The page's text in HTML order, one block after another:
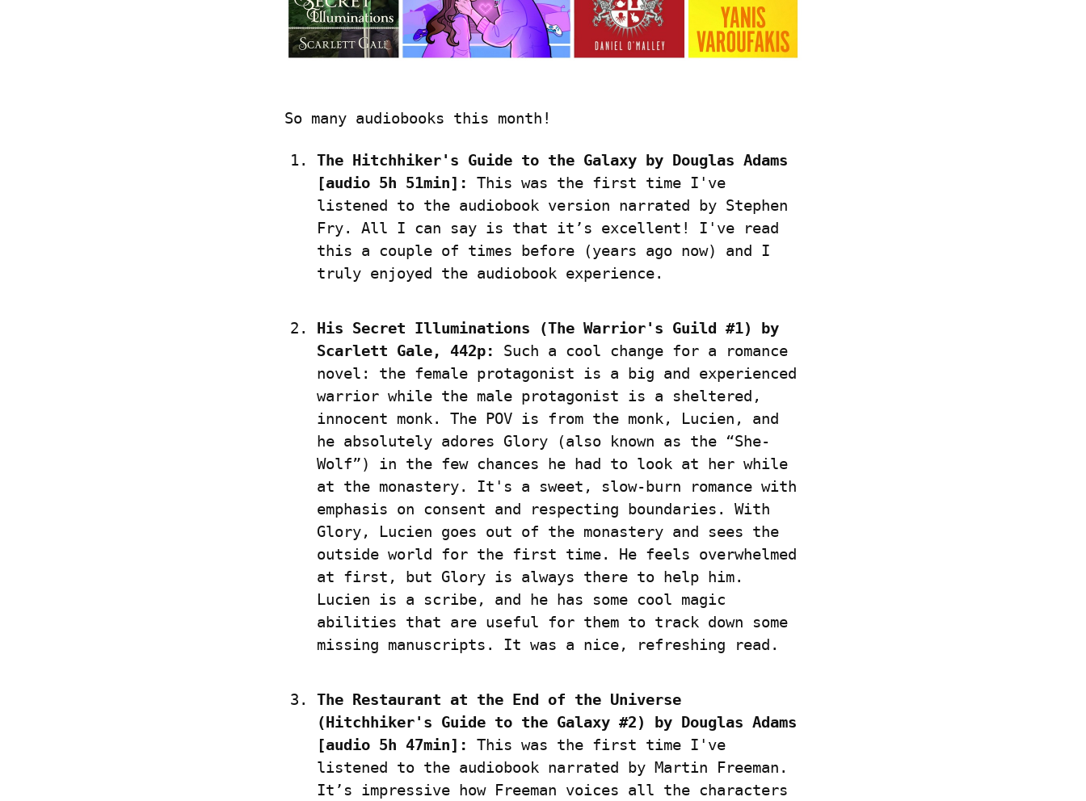
So many audiobooks this month!
The Hitchhiker's Guide to the Galaxy by Douglas Adams
[audio 5h 51min]:
This was the first time I've
listened to the audiobook version narrated by Stephen
Fry. All I can say is that it’s excellent! I've read
this a couple of times before (years ago now) and I
truly enjoyed the audiobook experience.
His Secret Illuminations (The Warrior's Guild #1) by
Scarlett Gale, 442p:
Such a cool change for a romance
novel: the female protagonist is a big and experienced
warrior while the male protagonist is a sheltered,
innocent monk. The POV is from the monk, Lucien, and
he absolutely adores Glory (also known as the “She-
Wolf”) in the few chances he had to look at her while
at the monastery. It's a sweet, slow-burn romance with
emphasis on consent and respecting boundaries. With
Glory, Lucien goes out of the monastery and sees the
outside world for the first time. He feels overwhelmed
at first, but Glory is always there to help him.
Lucien is a scribe, and he has some cool magic
abilities that are useful for them to track down some
missing manuscripts. It was a nice, refreshing read.
The Restaurant at the End of the Universe
(Hitchhiker's Guide to the Galaxy #2) by Douglas Adams
[audio 5h 47min]:
This was the first time I've
listened to the audiobook narrated by Martin Freeman.
It’s impressive how Freeman voices all the characters